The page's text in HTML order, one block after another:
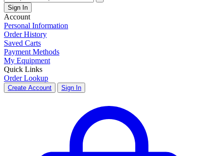
Sign In
Account
Personal Information
Order History
Saved Carts
Payment Methods
My Equipment
Quick Links
Order Lookup
Create Account Sign In